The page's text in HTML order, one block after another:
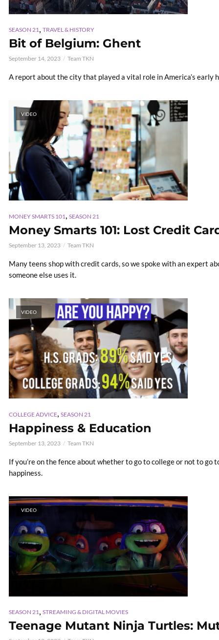
SEASON 21, TRAVEL & HISTORY
Bit of Belgium: Ghent
September 14, 2023 Team TKN
A report about the city that played a vital role in America’s early
VIDEO
MONEY SMARTS 101 , SEASON 21
Money Smarts 101: Lost Credit
September 13, 2023 Team TKN
Many teens shop with credit cards, so we spoke with an expert
someone else uses it.
VIDEO
COLLEGE ADVICE, SEASON 21
Happiness & Education
September 13, 2023 Team TKN
If you’re on the fence about whether to go to college or not to go
happiness.
VIDEO
SEASON 21, STREAMING & DIGITAL MOVIES
Teenage Mutant Ninja Turtles: